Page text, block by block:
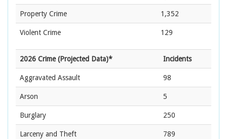
Property Crime 1,352
Violent Crime 129
2026 Crime (Projected Data)* Incidents
Aggravated Assault 98
Arson 5
Burglary 250
Larceny and Theft 789